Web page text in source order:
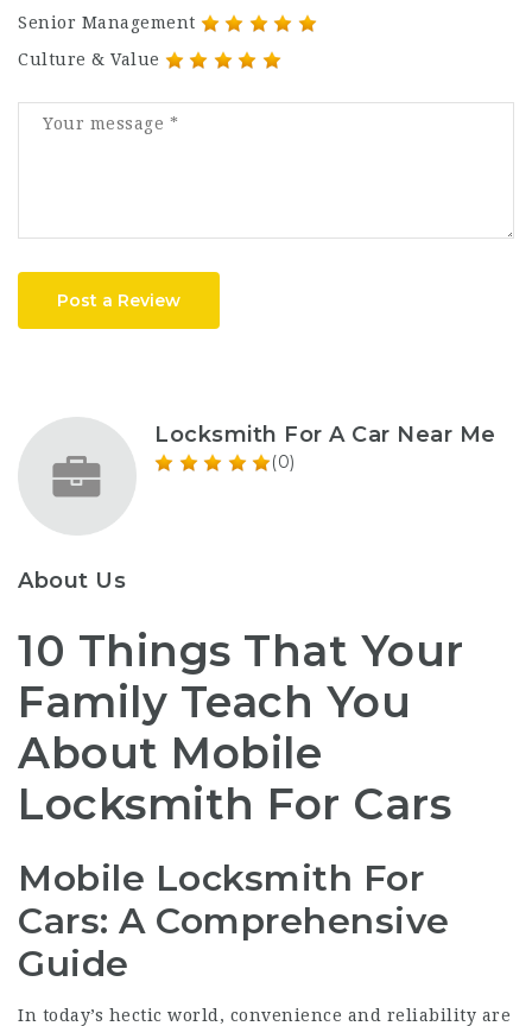
Senior Management
Culture & Value
Post a Review
Locksmith For A Car Near Me
(0)
About Us
10 Things That Your
Family Teach You
About Mobile
Locksmith For Cars
Mobile Locksmith For
Cars: A Comprehensive
Guide
In today’s hectic world, convenience and reliability are